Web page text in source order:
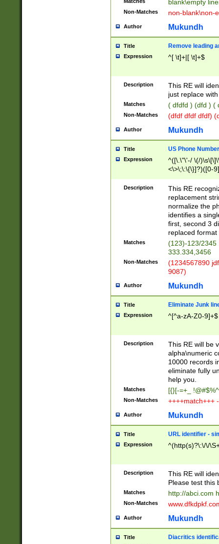
blank\empty
Non-Matches non-blank\non-
Author Mukundh
Title Remove leading
Expression ^[ \t]+|[ \t]+$
Description
This RE will
just replace
Matches ( dfdfd ) (dfd ) (
Non-Matches (dfdf dfdf dfdf)
Author Mukundh
Title US Phone
Expression
^([\.\"\'-/ \(/
<\>\;\:\{\}]?)([0-
Description
This RE
replacement
normalize the
identifies a
first, second 3
replaced
Matches
(123)-123/2345
333.334,3456
Non-Matches
(1234567890
9087)
Author Mukundh
Title Eliminate Junk
Expression ^[^a-zA-Z0-9]+$
Description
This RE will be
alpha\numeric
10000 records
eliminate fully
help you.
Matches [{}[-=+_
Non-Matches ++++match+++
Author Mukundh
Title URL identifier -
Expression ^(http(s)?\:\/\/
Description
This RE will
Please test this
Matches http://abci.com
Non-Matches
Author Mukundh
Title Diacritics